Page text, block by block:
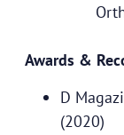
Awards &
D
(2020)